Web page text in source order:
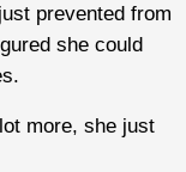
prevented from
she could
more, she just